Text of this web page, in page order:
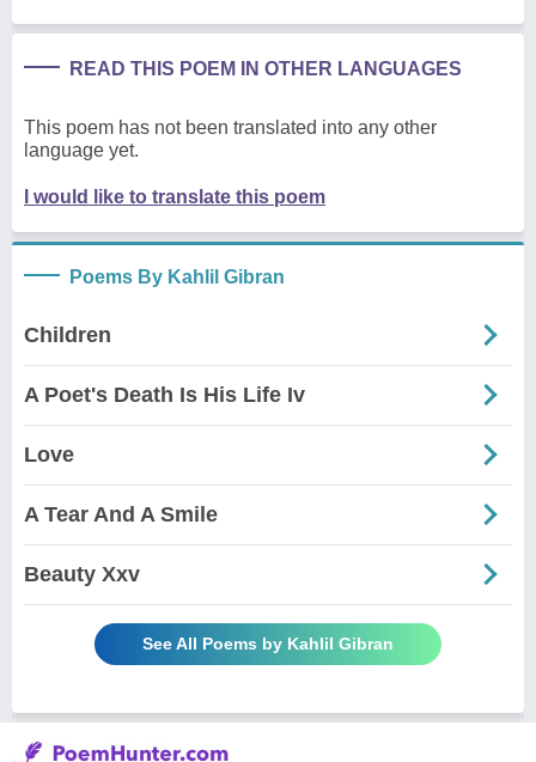
READ THIS POEM IN OTHER LANGUAGES
This poem has not been translated into any other
language yet.
I would like to translate this poem
Poems By Kahlil Gibran
Children
A Poet's Death Is His Life Iv
Love
A Tear And A Smile
Beauty Xxv
See All Poems by Kahlil Gibran